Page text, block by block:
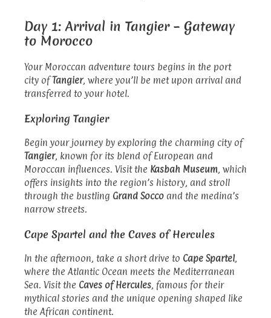
Day 1: Arrival in Tangier – Gateway
to Morocco
Your Moroccan adventure tours begins in the port
city ofTangier, where you’ll be met upon arrival and
transferred to your hotel.
Exploring Tangier
Begin your journey by exploring the charming city of
Tangier, known for its blend of European and
Moroccan influences. Visit the Kasbah Museum, which
offers insights into the region’s history, and stroll
through the bustling Grand Socco and the medina’s
narrow streets.
Cape Spartel and the Caves of Hercules
In the afternoon, take a short drive to Cape Spartel,
where the Atlantic Ocean meets the Mediterranean
Sea. Visit the Caves of Hercules, famous for their
mythical stories and the unique opening shaped like
the African continent.